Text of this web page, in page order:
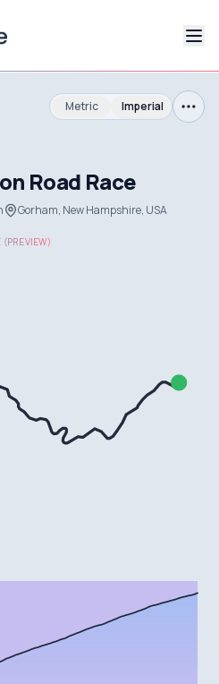
Metric Imperial
Road Race
Gorham, New Hampshire, USA